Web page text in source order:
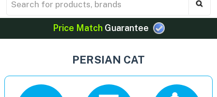
Price MatchGuarantee
PERSIAN CAT